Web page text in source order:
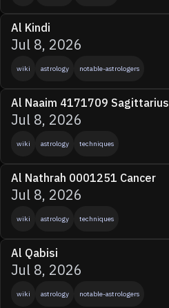
Al Kindi
Jul 8, 2026
wiki astrology notable-astrologers
Al Naaim 4171709 Sagittarius
Jul 8, 2026
wiki astrology techniques
Al Nathrah 0001251 Cancer
Jul 8, 2026
wiki astrology techniques
Al Qabisi
Jul 8, 2026
wiki astrology notable-astrologers